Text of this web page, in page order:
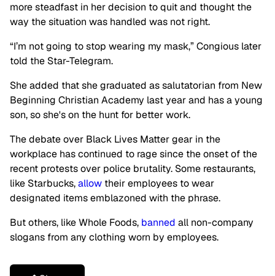
more steadfast in her decision to quit and thought the
way the situation was handled was not right.
“I’m not going to stop wearing my mask,” Congious later
told the Star-Telegram.
She added that she graduated as salutatorian from New
Beginning Christian Academy last year and has a young
son, so she's on the hunt for better work.
The debate over Black Lives Matter gear in the
workplace has continued to rage since the onset of the
recent protests over police brutality. Some restaurants,
like Starbucks,allow their employees to wear
designated items emblazoned with the phrase.
But others, like Whole Foods, banned all non-company
slogans from any clothing worn by employees.